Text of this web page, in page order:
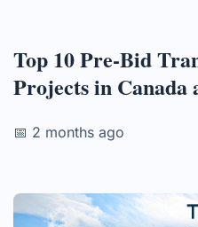
Top 10 Pre-Bid
Projects in Canada
📅 2 months ago